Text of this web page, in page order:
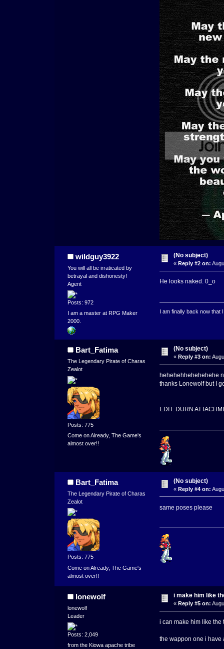
wildguy3922
You will all be irraticated by
betrayal and dishonesty!
Agent
Posts: 972
I am a master at RPG Maker
2000.
(No subject)
« Reply #2 on:
He looks naked. 0_o
I am finally back now that
Bart_Fatima
The Legendary Pirate of Charas
Zealot
Posts: 775
Come on Already, The Game's
almost over!!
(No subject)
« Reply #3 on:
hehehehhehehehehe
thanks Lonewolf but I
EDIT: DURN
Bart_Fatima
The Legendary Pirate of Charas
Zealot
Posts: 775
Come on Already, The Game's
almost over!!
(No subject)
« Reply #4 on:
same poses please
lonewolf
lonewolf
Leader
Posts: 2,049
from the Kiowa apache tribe
i make him like
« Reply #5 on:
i can make him like the
the wappon one i have